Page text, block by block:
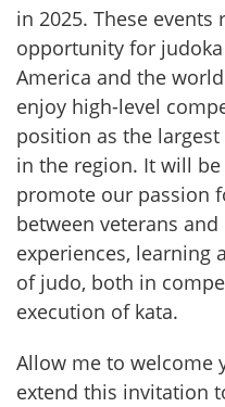
in 2025. These
opportunity for
America and the
enjoy high-level
position as the
in the region. It will
promote our passion
between veterans
experiences, learning
of judo, both in
execution of kata.
Allow me to welcome
extend this invitation